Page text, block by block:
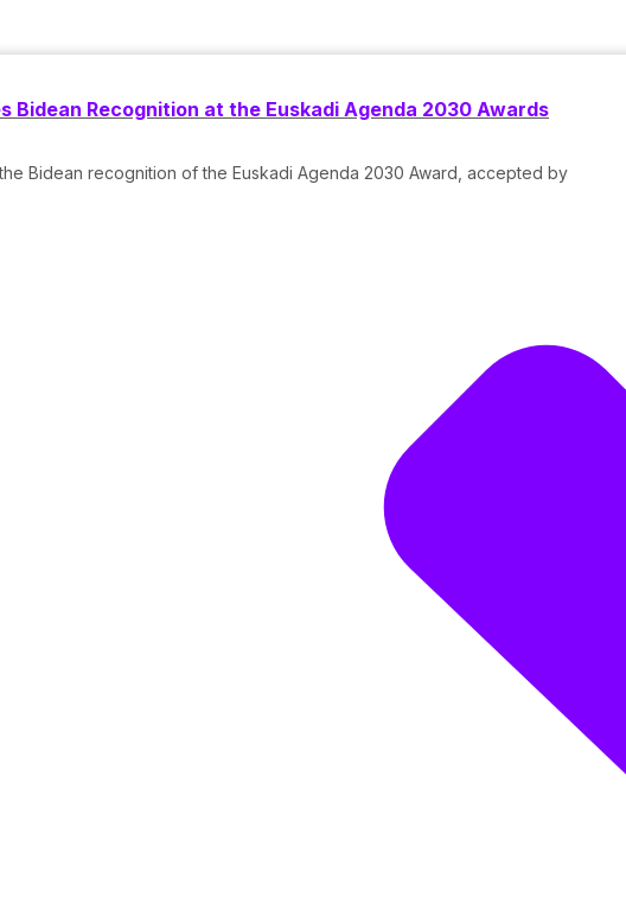
Bidean Recognition at the Euskadi Agenda 2030 Awards
Bidean recognition of the Euskadi Agenda 2030 Award, accepted by